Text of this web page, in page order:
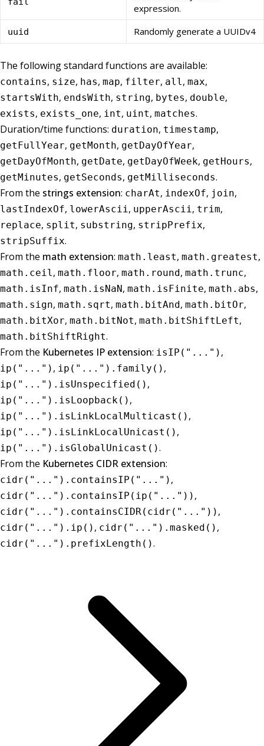
expression.
uuid Randomly generate a UUIDv4
The following standard functions are available:
contains, size, has, map, filter, all, max,
startsWith, endsWith, string, bytes, double,
exists, exists_one, int, uint, matches.
Duration/time functions: duration, timestamp,
getFullYear, getMonth, getDayOfYear,
getDayOfMonth, getDate, getDayOfWeek, getHours,
getMinutes, getSeconds, getMilliseconds.
From the strings extension: charAt, indexOf, join,
lastIndexOf, lowerAscii, upperAscii, trim,
replace, split, substring, stripPrefix,
stripSuffix.
From the math extension: math.least, math.greatest,
math.ceil, math.floor, math.round , math.trunc,
math.isInf, math.isNaN , math.isFinite, math.abs,
math.sign, math.sqrt, math.bitAnd , math.bitOr,
math.bitXor, math.bitNot, math.bitShiftLeft,
math.bitShiftRight.
From the Kubernetes IP extension: isIP("...") ,
ip("...") , ip("...").family() ,
ip("...").isUnspecified() ,
ip("...").isLoopback() ,
ip("...").isLinkLocalMulticast() ,
ip("...").isLinkLocalUnicast() ,
ip("...").isGlobalUnicast().
From the Kubernetes CIDR extension:
cidr("...").containsIP("...") ,
cidr("...").containsIP(ip("...")) ,
cidr("...").containsCIDR(cidr("...")) ,
cidr("...").ip() , cidr("...").masked() ,
cidr("...").prefixLength().